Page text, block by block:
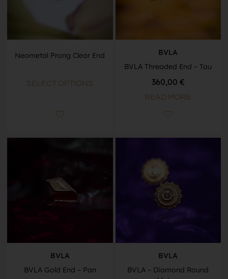
Neometal Prong Clear End
SELECT OPTIONS
BVLA
BVLA Threaded End – Tau
360,00 €
READ MORE
BVLA
BVLA Gold End – Pan
BVLA
BVLA – Diamond Round